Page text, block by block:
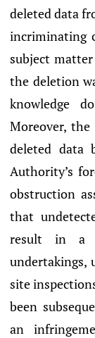
deleted data
incriminating
subject
the deletion
knowledge
Moreover,
deleted data
Authority’s
obstruction
that
result in a
undertakings,
site
been
an